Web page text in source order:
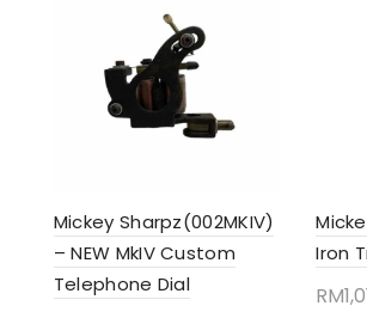
Mickey Sharpz(002MKIV)
– NEW MkIV Custom
Telephone Dial
Iron
RM